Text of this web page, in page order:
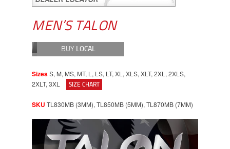
MEN’S TALON
BUY LOCAL
SizesS, M, MS, MT, L, LS, LT, XL, XLS, XLT, 2XL, 2XLS,
2XLT, 3XL
SIZE CHART
SKU TL830MB (3MM), TL850MB (5MM), TL870MB (7MM)